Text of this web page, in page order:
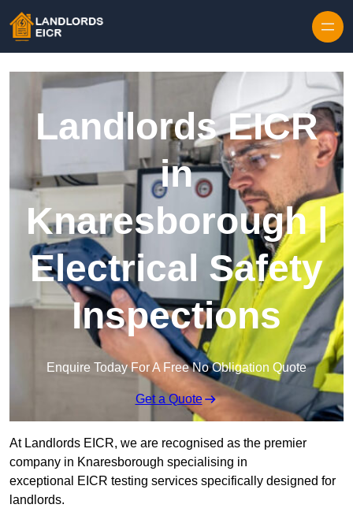
Landlords EICR
in
Knaresborough |
Electrical Safety
Inspections
Enquire Today For A Free No Obligation Quote
Get a Quote
At Landlords EICR, we are recognised as the premier
company in Knaresborough specialising in
exceptional EICR testing services specifically designed for
landlords.